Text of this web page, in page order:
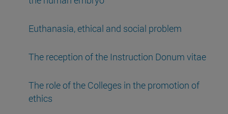
Euthanasia, ethical and social problem
The reception of the Instruction Donum vitae
The role of the Colleges in the promotion of
ethics